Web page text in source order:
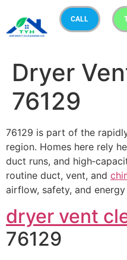
CALL
Dryer
76129
76129 is part of the
region. Homes here rely
duct runs, and
routine duct, vent, and
airflow, safety, and
dryer vent
76129